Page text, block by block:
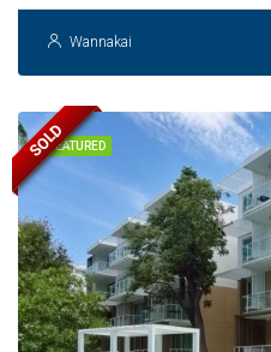
Wannakai
FEATURED
SOLD